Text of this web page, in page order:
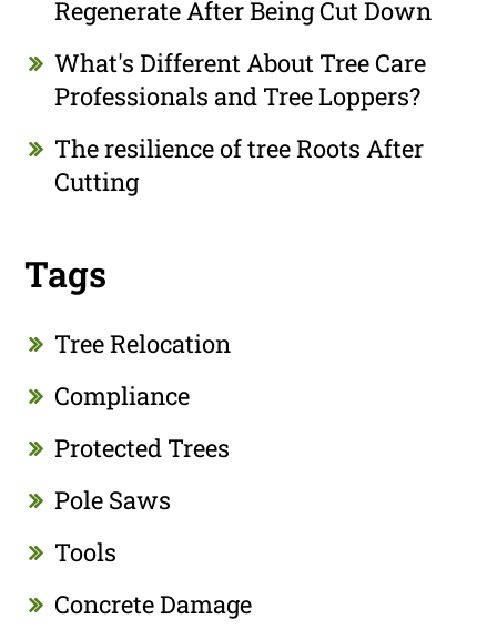
Regenerate After Being Cut Down
What's Different About Tree Care
Professionals and Tree Loppers?
The resilience of tree Roots After
Cutting
Tags
Tree Relocation
Compliance
Protected Trees
Pole Saws
Tools
Concrete Damage